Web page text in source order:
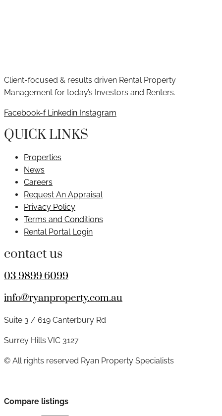
Client-focused & results driven Rental Property
Management for today’s Investors and Renters.
Facebook-f Linkedin Instagram
QUICK LINKS
Properties
News
Careers
Request An Appraisal
Privacy Policy
Terms and Conditions
Rental Portal Login
contact us
03 9899 6099
info@ryanproperty.com.au
Suite 3 / 619 Canterbury Rd
Surrey Hills VIC 3127
© All rights reserved Ryan Property Specialists
Compare listings